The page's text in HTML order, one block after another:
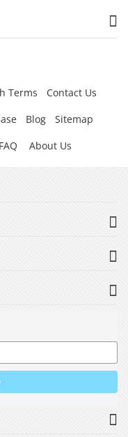
Terms
Contact Us
Blog
Sitemap
FAQ About Us